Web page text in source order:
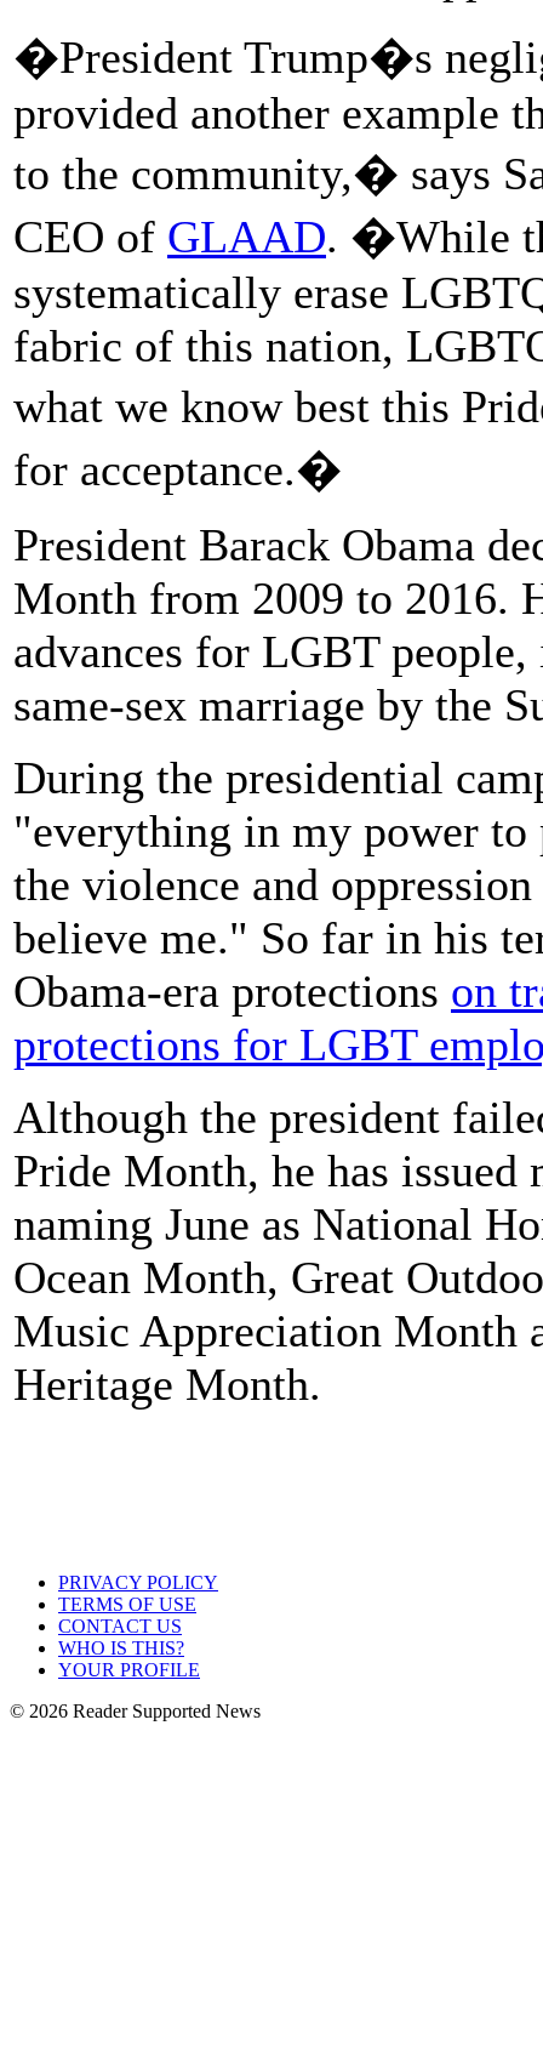
�President Trump�s
provided another example
to the community,� says
CEO of GLAAD. �While
systematically erase
fabric of this nation,
what we know best this
for acceptance.�
President Barack Obama
Month from 2009 to 2016.
advances for LGBT
same-sex marriage by the
During the presidential
"everything in my power
the violence and
believe me." So far in his
Obama-era protections on
protections for LGBT
Although the president
Pride Month, he has issued
naming June as National
Ocean Month, Great
Music Appreciation Month
Heritage Month.
PRIVACY POLICY
TERMS OF USE
CONTACT US
WHO IS THIS?
YOUR PROFILE
© 2026 Reader Supported News